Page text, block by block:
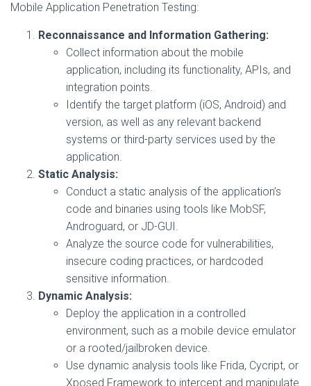
Mobile Application Penetration Testing:
Reconnaissance and Information Gathering:
Collect information about the mobile
application, including its functionality, APIs, and
integration points.
Identify the target platform (iOS, Android) and
version, as well as any relevant backend
systems or third-party services used by the
application.
Static Analysis:
Conduct a static analysis of the application’s
code and binaries using tools like MobSF,
Androguard, or JD-GUI.
Analyze the source code for vulnerabilities,
insecure coding practices, or hardcoded
sensitive information.
Dynamic Analysis:
Deploy the application in a controlled
environment, such as a mobile device emulator
or a rooted/jailbroken device.
Use dynamic analysis tools like Frida, Cycript, or
Xposed Framework to intercept and manipulate